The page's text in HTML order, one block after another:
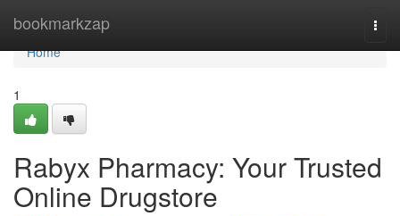
bookmarkzap
Home
Home
1
Rabyx Pharmacy: Your Trusted
Online Drugstore